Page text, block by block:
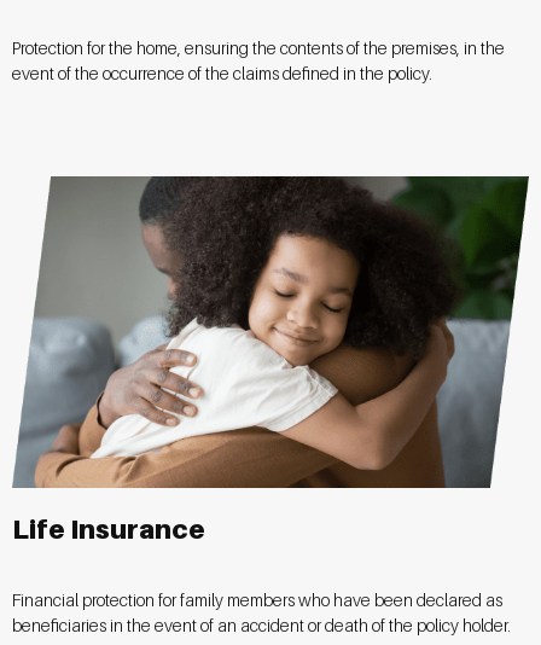
Protection for the home, ensuring the contents of the premises, in the
event of the occurrence of the claims defined in the policy.
Life Insurance
Financial protection for family members who have been declared as
beneficiaries in the event of an accident or death of the policy holder.